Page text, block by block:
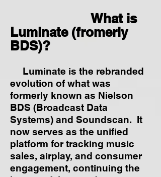
What is
Luminate (fromerly
BDS)?
Luminate is the rebranded
evolution of what was
formerly known as Nielson
BDS (Broadcast Data
Systems) and Soundscan. It
now serves as the unified
platform for tracking music
sales, airplay, and consumer
engagement, continuing the